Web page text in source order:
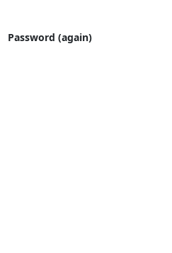
Password (again)